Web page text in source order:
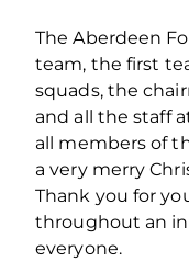
The Aberdeen
team, the first
squads, the
and all the staff
all members of
a very merry
Thank you for
throughout an
everyone.